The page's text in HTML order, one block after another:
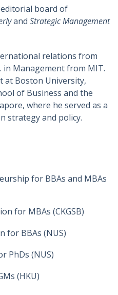
board of
and Strategic Management
relations from
in Management from MIT.
at Boston University,
of Business and the
where he served as a
strategy and policy.
for BBAs and MBAs
for MBAs (CKGSB)
for BBAs (NUS)
PhDs (NUS)
(HKU)